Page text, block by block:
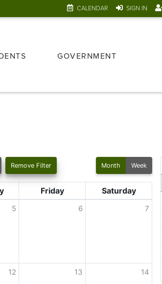
CALENDAR SIGN IN
GOVERNMENT
Remove Filter Month Week
Friday Saturday
5 6 7
12 13 14